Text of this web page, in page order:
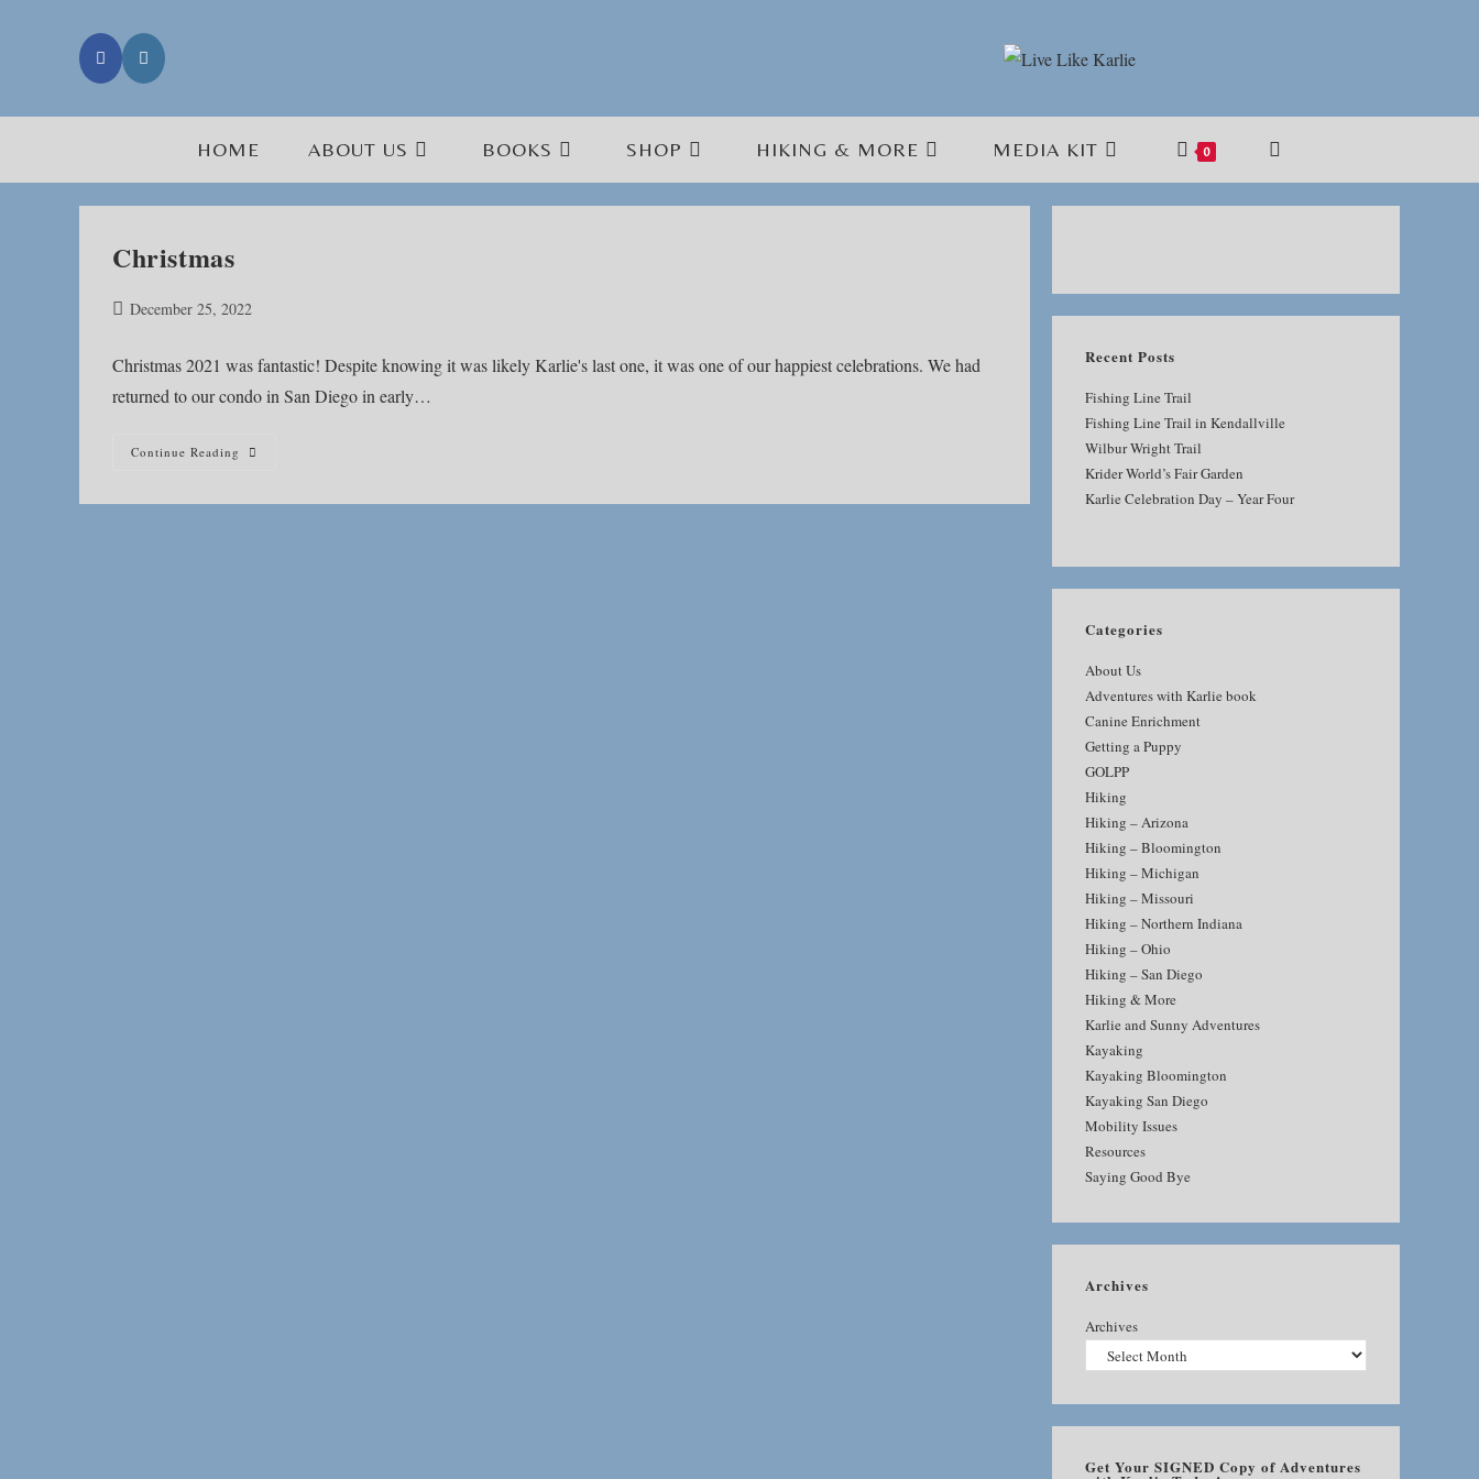
HOME ABOUT US BOOKS SHOP HIKING & MORE MEDIA KIT 0
Christmas
PostDecember 25, 2022
Christmas 2021 was fantastic! Despite knowing it was likely Karlie's last one, it was one of our happiest celebrations. We had
returned to our condo in San Diego in early…
Continue Reading Christmas
Recent Posts
Fishing Line Trail
Fishing Line Trail in Kendallville
Wilbur Wright Trail
Krider World’s Fair Garden
Karlie Celebration Day – Year Four
Categories
About Us
Adventures with Karlie book
Canine Enrichment
Getting a Puppy
GOLPP
Hiking
Hiking – Arizona
Hiking – Bloomington
Hiking – Michigan
Hiking – Missouri
Hiking – Northern Indiana
Hiking – Ohio
Hiking – San Diego
Hiking & More
Karlie and Sunny Adventures
Kayaking
Kayaking Bloomington
Kayaking San Diego
Mobility Issues
Resources
Saying Good Bye
Archives
Archives
Get Your SIGNED Copy of Adventures